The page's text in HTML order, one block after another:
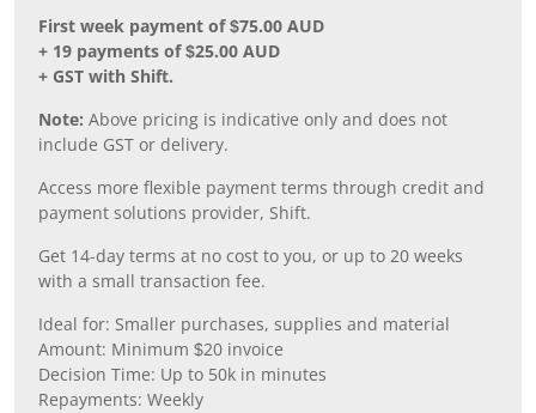
First week payment of $75.00 AUD
+ 19 payments of $25.00 AUD
+ GST with Shift.
Note: Above pricing is indicative only and does not
include GST or delivery.
Access more flexible payment terms through credit and
payment solutions provider, Shift.
Get 14-day terms at no cost to you, or up to 20 weeks
with a small transaction fee.
Ideal for: Smaller purchases, supplies and material
Amount: Minimum $20 invoice
Decision Time: Up to 50k in minutes
Repayments: Weekly